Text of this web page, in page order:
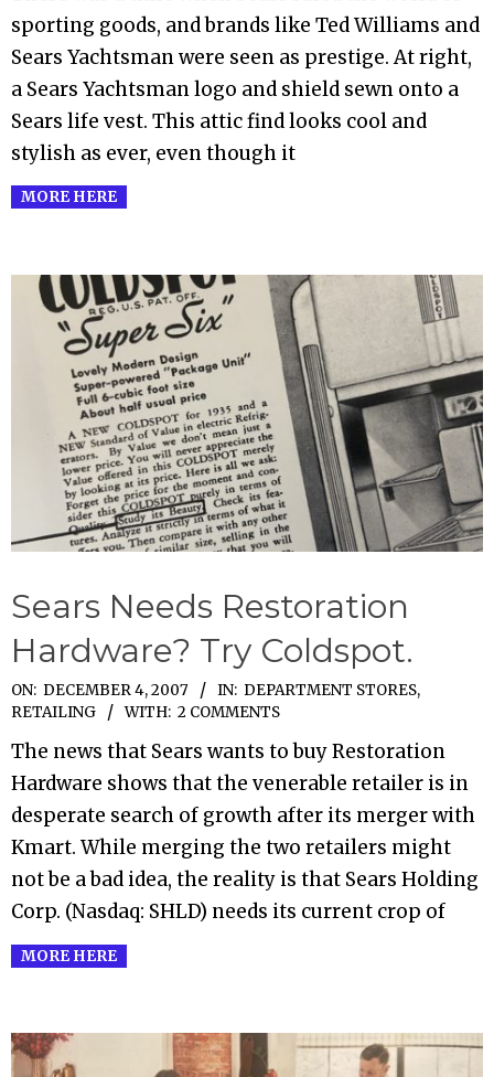
30
sporting goods, and brands like Ted Williams and
Sears Yachtsman were seen as prestige. At right,
a Sears Yachtsman logo and shield sewn onto a
Sears life vest. This attic find looks cool and
stylish as ever, even though it
MORE HERE
Sears Needs Restoration
Hardware? Try Coldspot.
2007-
12-
04
ON: DECEMBER 4, 2007 IN: DEPARTMENT STORES,
RETAILING
WITH: 2 COMMENTS
The news that Sears wants to buy Restoration
Hardware shows that the venerable retailer is in
desperate search of growth after its merger with
Kmart. While merging the two retailers might
not be a bad idea, the reality is that Sears Holding
Corp. (Nasdaq: SHLD) needs its current crop of
MORE HERE